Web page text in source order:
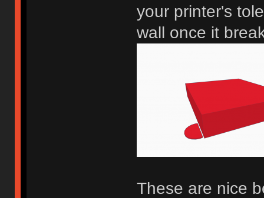
your printer's
wall once it
These are nice